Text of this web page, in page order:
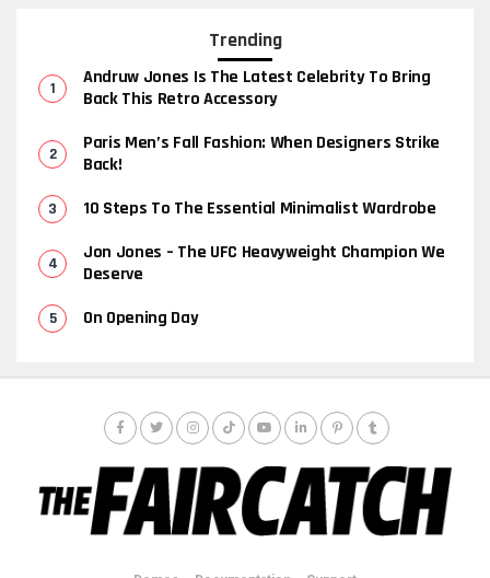
Trending
Andruw Jones Is The Latest Celebrity To Bring
Back This Retro Accessory
Paris Men’s Fall Fashion: When Designers Strike
Back!
10 Steps To The Essential Minimalist Wardrobe
Jon Jones – The UFC Heavyweight Champion We
Deserve
On Opening Day